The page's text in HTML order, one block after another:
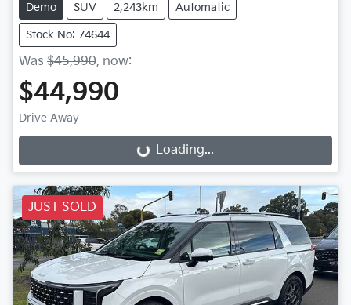
Demo SUV 2,243km Automatic
Stock No: 74644
Was $45,990, now:
$44,990
Drive Away
Loading... Loading...
JUST SOLD